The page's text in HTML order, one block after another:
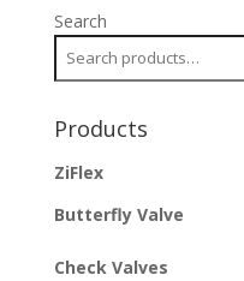
Search
Products
ZiFlex
Butterfly Valve
Check Valves